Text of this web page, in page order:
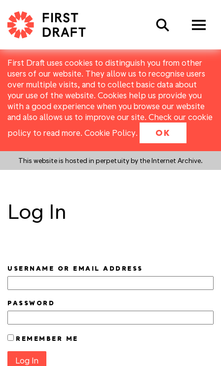
First Draft uses cookies to distinguish you from other
users of our website. They allow us to recognise users
over multiple visits, and to collect basic data about
your use of the website. Cookies help us provide you
with a good experience when you browse our website
and also allows us to improve our site. Check our cookie
policy to read more. Cookie Policy. OK
This website is hosted in perpetuity by the Internet Archive.
Search
Log In
USERNAME OR EMAIL ADDRESS
PASSWORD
REMEMBER ME
Log In